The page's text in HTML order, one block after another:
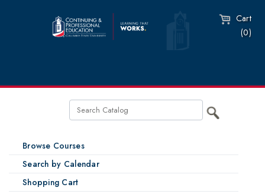
Cart
(0)
Browse Courses
Search by Calendar
Shopping Cart